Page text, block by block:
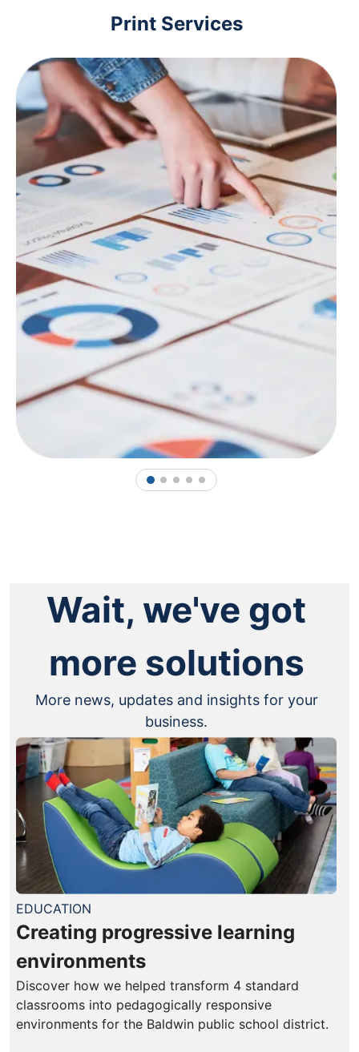
Print Services
1 2 3 4 5
Wait, we've got
more solutions
More news, updates and insights for your
business.
EDUCATION
Creating progressive learning
environments
Discover how we helped transform 4 standard
classrooms into pedagogically responsive
environments for the Baldwin public school district.